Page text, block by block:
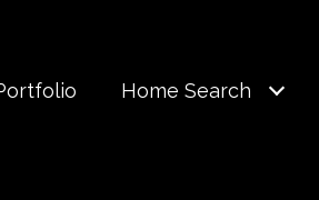
Home Search